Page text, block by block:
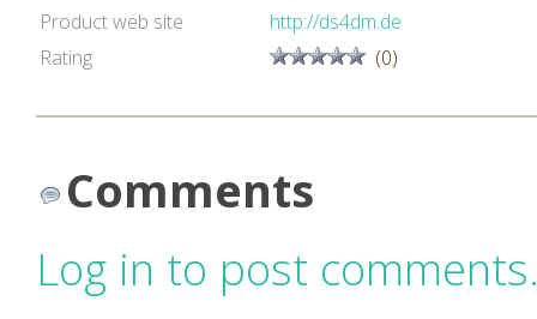
Product web site
http://ds4dm.de
Rating
(0)
Comments
Log in to post